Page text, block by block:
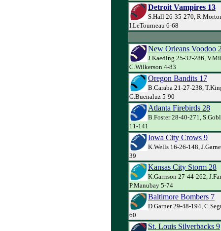
Detroit Vampires 13
S.Hall 26-35-270,
I.LeTourneau 6-68
New Orleans Voodoo
J.Kaeding 25-32-286,
C.Wilkerson 4-83
Oregon Bandits 17
B.Caraba 21-27-238,
G.Buenaluz 5-90
Atlanta Firebirds 28
B.Foster 28-40-271,
11-141
Iowa City Crows 9
K.Wells 16-26-148,
39
Kansas City Storm 28
K.Garrison 27-44-262,
P.Manubay 5-74
Baltimore Bombers 7
D.Garner 29-48-194,
60
St. Louis Silverbacks 9